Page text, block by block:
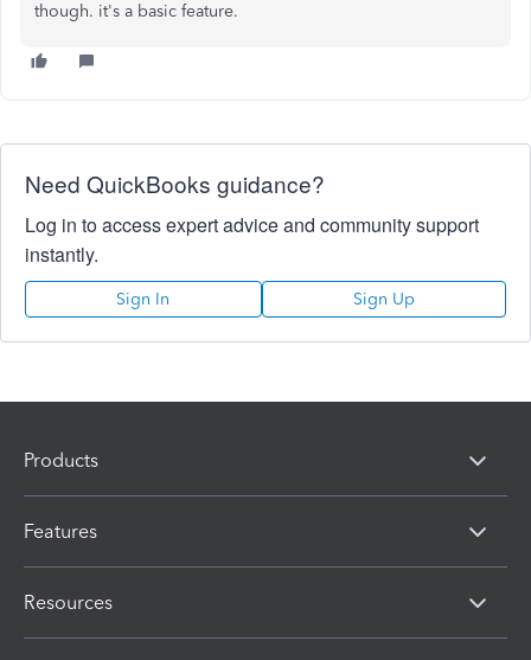
though. it's a basic feature.
Need QuickBooks guidance?
Log in to access expert advice and community support
instantly.
Sign In Sign Up
Products
Features
Resources